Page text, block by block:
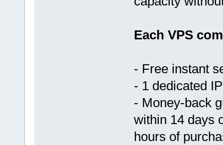
Each VPS
- Free instant
- 1 dedicated
- Money-back
within 14 days
hours of